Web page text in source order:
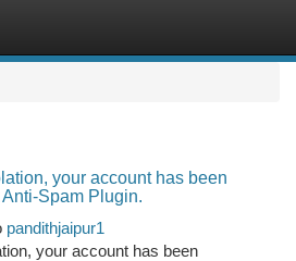
your account has been
Spam Plugin.
pandithjaipur1
your account has been